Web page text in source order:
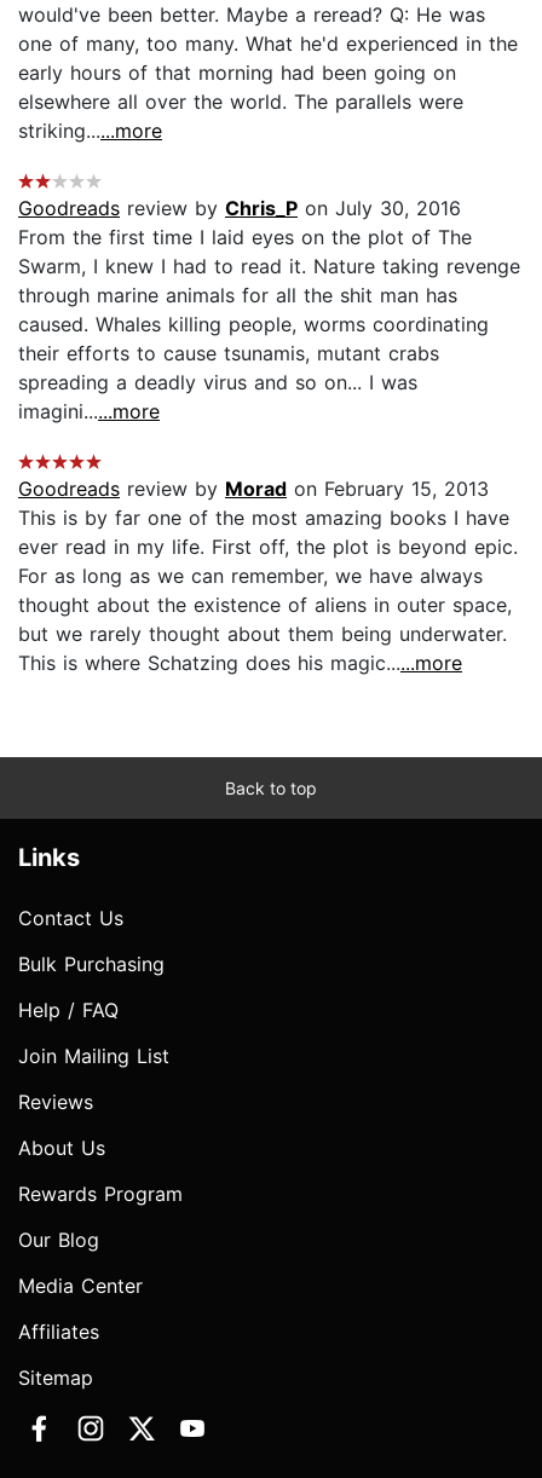
would've been better. Maybe a reread? Q: He was
one of many, too many. What he'd experienced in the
early hours of that morning had been going on
elsewhere all over the world. The parallels were
striking......more
Goodreads review by Chris_P on July 30, 2016
From the first time I laid eyes on the plot of The
Swarm, I knew I had to read it. Nature taking revenge
through marine animals for all the shit man has
caused. Whales killing people, worms coordinating
their efforts to cause tsunamis, mutant crabs
spreading a deadly virus and so on... I was
imagini......more
Goodreads review by Morad on February 15, 2013
This is by far one of the most amazing books I have
ever read in my life. First off, the plot is beyond epic.
For as long as we can remember, we have always
thought about the existence of aliens in outer space,
but we rarely thought about them being underwater.
This is where Schatzing does his magic......more
Back to top
Links
Contact Us
Bulk Purchasing
Help / FAQ
Join Mailing List
Reviews
About Us
Rewards Program
Our Blog
Media Center
Affiliates
Sitemap